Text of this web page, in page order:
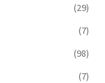
(29)
(7)
(98)
(7)